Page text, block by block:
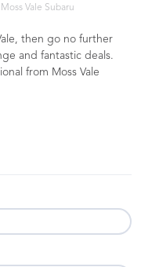
Vale Subaru
then go no further
and fantastic deals.
from Moss Vale